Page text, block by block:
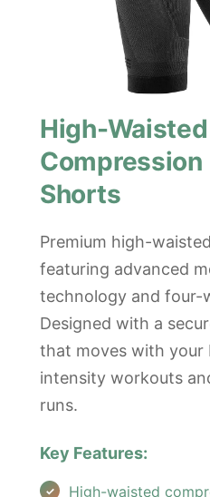
High-Waisted
Compression
Shorts
Premium high-
featuring advanced
technology and four-
Designed with a
that moves with your
intensity workouts
runs.
Key Features:
High-waisted